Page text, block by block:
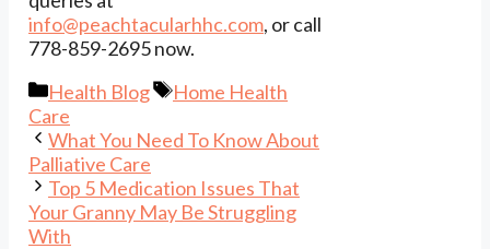
info@peachtacularhhc.com, or call
778-859-2695 now.
Categories
Health Blog Tags
Home Health
Care
What You Need To Know About
Palliative Care
Top 5 Medication Issues That
Your Granny May Be Struggling
With